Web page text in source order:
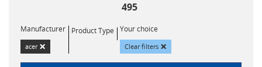
495
Manufacturer
acer ×
Product Type Your choice
Clear filters ×